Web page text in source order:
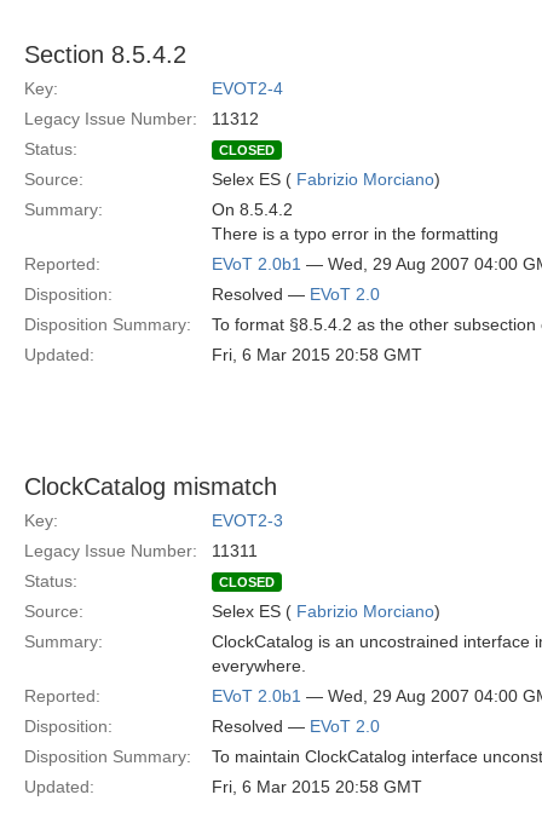
Section 8.5.4.2
Key:
EVOT2-4
Legacy Issue Number:
11312
Status:
CLOSED
Source: Selex ES ( Fabrizio Morciano)
Summary:
On 8.5.4.2
There is a typo error in the formatting
Reported:
EVoT 2.0b1 — Wed, 29 Aug 2007 04:00
Disposition:
Resolved — EVoT 2.0
Disposition Summary:
To format §8.5.4.2 as the other subsection
Updated:
Fri, 6 Mar 2015 20:58 GMT
ClockCatalog mismatch
Key:
EVOT2-3
Legacy Issue Number:
11311
Status:
CLOSED
Source: Selex ES ( Fabrizio Morciano)
Summary:
ClockCatalog is an uncostrained interface
everywhere.
Reported:
EVoT 2.0b1 — Wed, 29 Aug 2007 04:00
Disposition:
Resolved — EVoT 2.0
Disposition Summary:
To maintain ClockCatalog interface
Updated:
Fri, 6 Mar 2015 20:58 GMT